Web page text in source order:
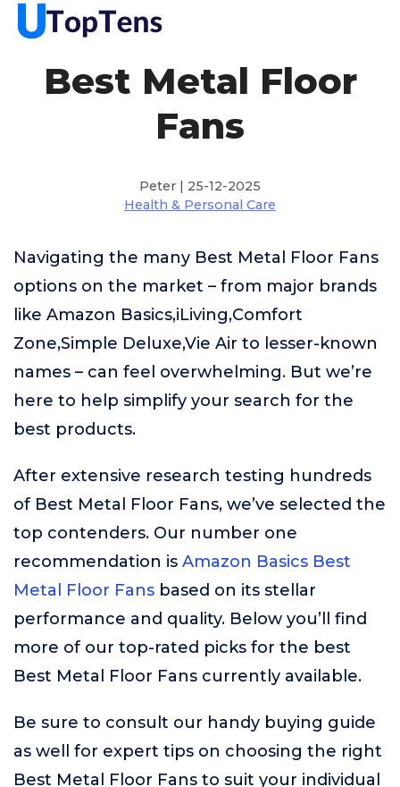
Best Metal Floor
Fans
Peter | 25-12-2025
Health & Personal Care
Navigating the many Best Metal Floor Fans
options on the market – from major brands
like Amazon Basics,iLiving,Comfort
Zone,Simple Deluxe,Vie Air to lesser-known
names – can feel overwhelming. But we’re
here to help simplify your search for the
best products.
After extensive research testing hundreds
of Best Metal Floor Fans, we’ve selected the
top contenders. Our number one
recommendation is Amazon Basics Best
Metal Floor Fans based on its stellar
performance and quality. Below you’ll find
more of our top-rated picks for the best
Best Metal Floor Fans currently available.
Be sure to consult our handy buying guide
as well for expert tips on choosing the right
Best Metal Floor Fans to suit your individual